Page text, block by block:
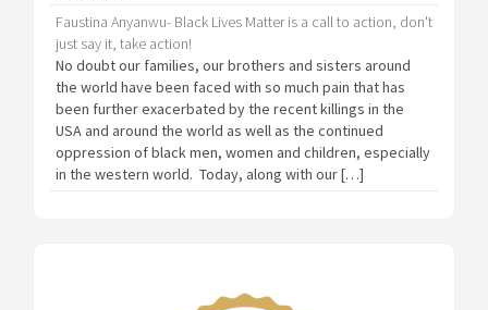
Faustina Anyanwu- Black Lives Matter is a call to action, don't
just say it, take action!
No doubt our families, our brothers and sisters around
the world have been faced with so much pain that has
been further exacerbated by the recent killings in the
USA and around the world as well as the continued
oppression of black men, women and children, especially
in the western world. Today, along with our […]